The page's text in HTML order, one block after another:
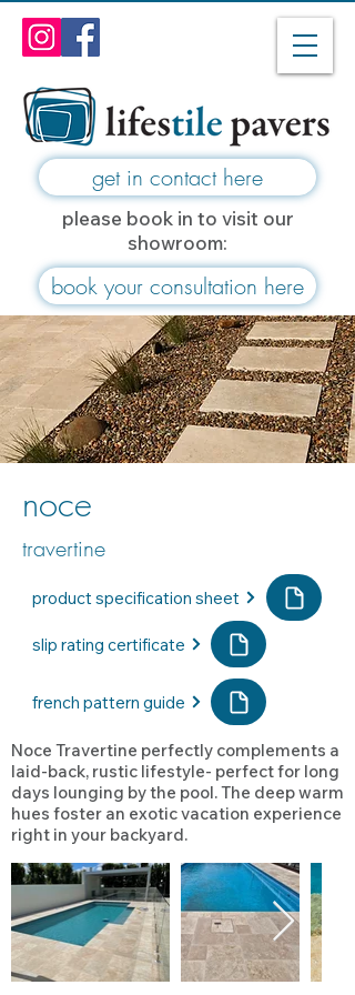
please book in to visit our
showroom:
book your consultation here
get in contact here
noce
travertine
product specification sheet
slip rating certificate
french pattern guide
Noce Travertine perfectly complements a
laid-back, rustic lifestyle- perfect for long
days lounging by the pool. The deep warm
hues foster an exotic vacation experience
right in your backyard.